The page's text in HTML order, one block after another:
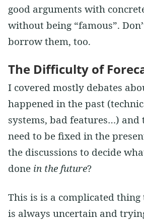
good arguments with
without being “famous”.
borrow them, too.
The Difficulty of
I covered mostly debates
happened in the past
systems, bad features…) and
need to be fixed in the
the discussions to decide
done in the future?
This is is a complicated
is always uncertain and